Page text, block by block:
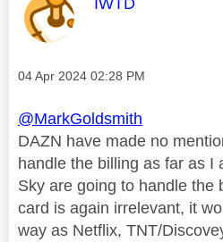
Message posted on
‎04 Apr 2024 02:28 PM
@MarkGoldsmith
DAZN have made no
handle the billing as far as I
Sky are going to handle the
card is again irrelevant, it
way as Netflix, TNT/